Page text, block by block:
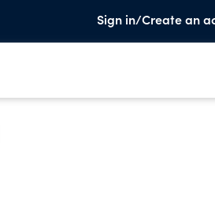
Sign in/Create an